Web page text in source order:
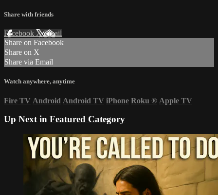
Share with friends
Facebook XEmail
Share on Facebook
Share on X
Share via Email
Watch anywhere, anytime
Fire TV Android Android TV iPhone Roku ® Apple TV
Up Next in Featured Category